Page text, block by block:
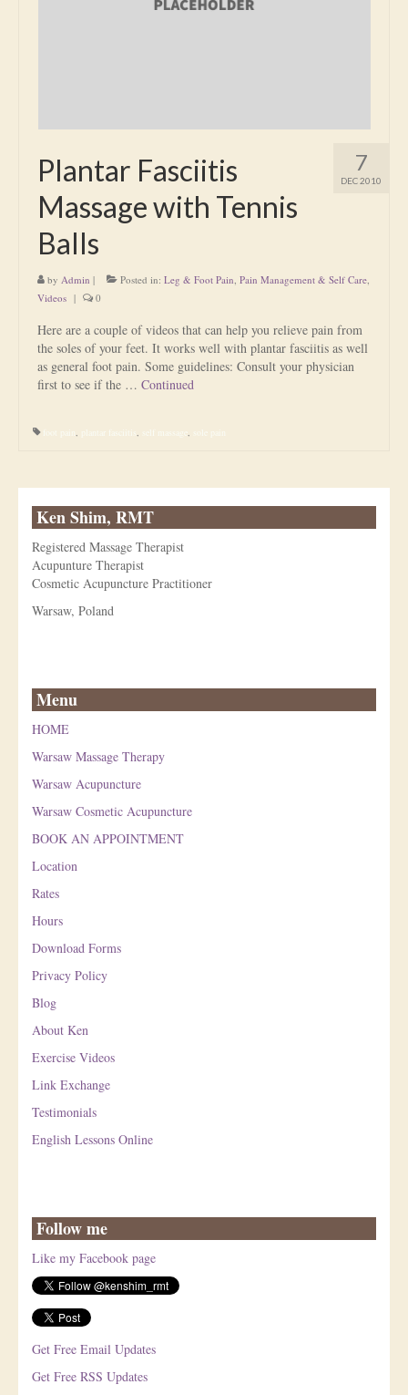
Is Apuncture Safe?
Contact
Rates
Download Forms
About Ken
Reviews
7
DEC 2010
Plantar Fasciitis
Massage with Tennis
Balls
by Admin | Posted in: Leg & Foot Pain, Pain Management & Self Care,
Videos | 0
Here are a couple of videos that can help you relieve pain from
the soles of your feet. It works well with plantar fasciitis as well
as general foot pain. Some guidelines: Consult your physician
first to see if the … Continued
foot pain , plantar fasciitis , self massage, sole pain
Ken Shim, RMT
Registered Massage Therapist
Acupunture Therapist
Cosmetic Acupuncture Practitioner
Warsaw, Poland
Menu
HOME
Warsaw Massage Therapy
Warsaw Acupuncture
Warsaw Cosmetic Acupuncture
BOOK AN APPOINTMENT
Location
Rates
Hours
Download Forms
Privacy Policy
Blog
About Ken
Exercise Videos
Link Exchange
Testimonials
English Lessons Online
Follow me
Like my Facebook page
Get Free Email Updates
Get Free RSS Updates